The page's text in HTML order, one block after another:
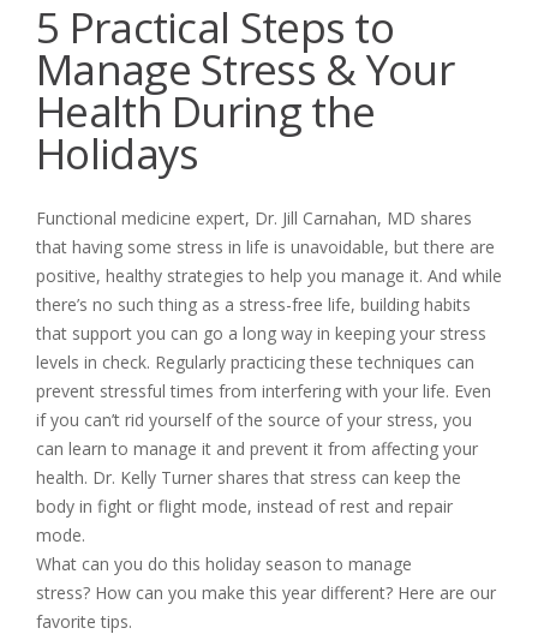
5 Practical Steps to
Manage Stress & Your
Health During the
Holidays
Functional medicine expert, Dr. Jill Carnahan, MD shares
that having some stress in life is unavoidable, but there are
positive, healthy strategies to help you manage it. And while
there’s no such thing as a stress-free life, building habits
that support you can go a long way in keeping your stress
levels in check. Regularly practicing these techniques can
prevent stressful times from interfering with your life. Even
if you can’t rid yourself of the source of your stress, you
can learn to manage it and prevent it from affecting your
health. Dr. Kelly Turner shares that stress can keep the
body in fight or flight mode, instead of rest and repair
mode.
What can you do this holiday season to manage
stress? How can you make this year different? Here are our
favorite tips.